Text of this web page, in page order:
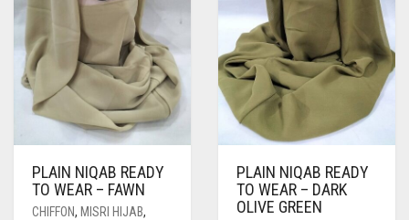
PLAIN NIQAB READY
TO WEAR – FAWN
CHIFFON, MISRI HIJAB,
PLAIN NIQAB READY
TO WEAR – DARK
OLIVE GREEN